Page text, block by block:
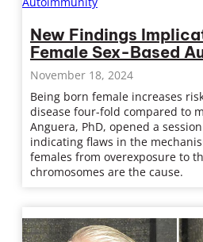
New Findings
Female Sex-Based
November 18, 2024
Being born female increases
disease four-fold compared to
Anguera, PhD, opened a
indicating flaws in the
females from overexposure to
chromosomes are the cause.